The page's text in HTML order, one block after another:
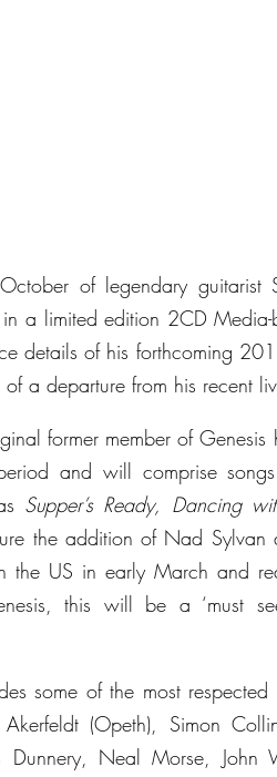
a limited edition 2CD
details of his forthcoming
a departure from his recent
former member of Genesis
and will comprise
Supper’s Ready, Dancing
the addition of Nad Sylvan
the US in early March and
this will be a ‘must
some of the most
(Opeth), Simon
Dunnery, Neal Morse,